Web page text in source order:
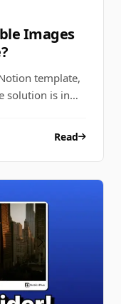
Images
template,
solution is in…
Read